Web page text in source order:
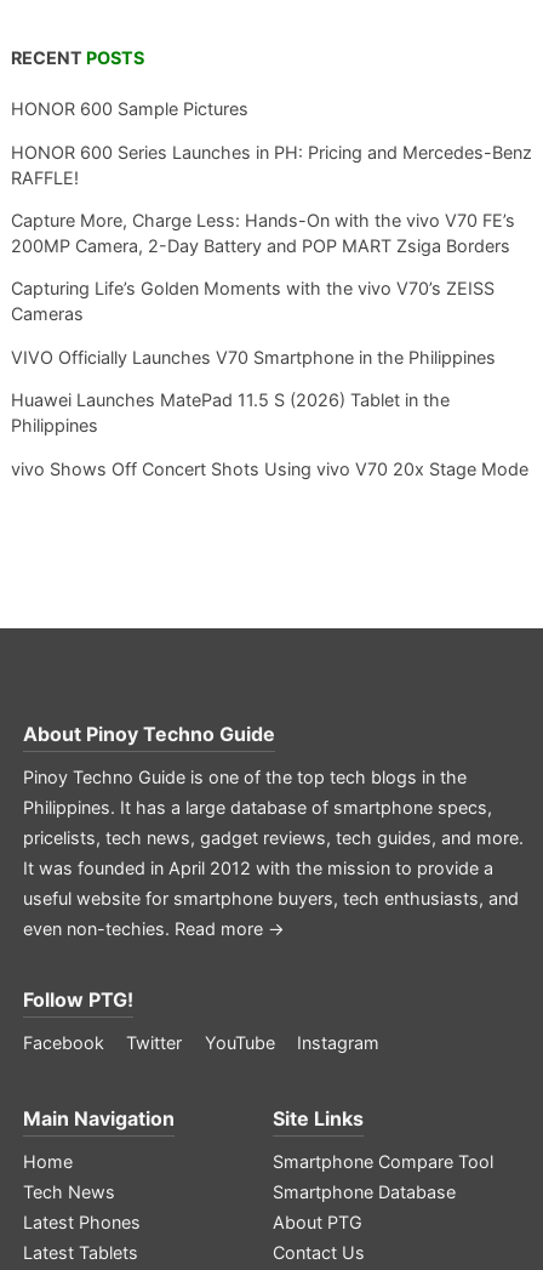
RECENT POSTS
HONOR 600 Sample Pictures
HONOR 600 Series Launches in PH: Pricing and Mercedes-Benz
RAFFLE!
Capture More, Charge Less: Hands-On with the vivo V70 FE’s
200MP Camera, 2-Day Battery and POP MART Zsiga Borders
Capturing Life’s Golden Moments with the vivo V70’s ZEISS
Cameras
VIVO Officially Launches V70 Smartphone in the Philippines
Huawei Launches MatePad 11.5 S (2026) Tablet in the
Philippines
vivo Shows Off Concert Shots Using vivo V70 20x Stage Mode
About Pinoy Techno Guide
Pinoy Techno Guide is one of the top tech blogs in the
Philippines. It has a large database of smartphone specs,
pricelists, tech news, gadget reviews, tech guides, and more.
It was founded in April 2012 with the mission to provide a
useful website for smartphone buyers, tech enthusiasts, and
even non-techies. Read more →
Follow PTG!
Facebook Twitter YouTube Instagram
Main Navigation
Home
Tech News
Latest Phones
Latest Tablets
Site Links
Smartphone Compare Tool
Smartphone Database
About PTG
Contact Us